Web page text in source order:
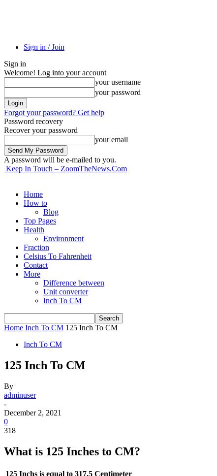
Sign in / Join
Sign in
Welcome! Log into your account
your username
your password
Forgot your password? Get help
Password recovery
Recover your password
your email
A password will be e-mailed to you.
Keep In Touch – ZoomTheNews.Com
Home
How to
Blog
Top Pages
Health
Environment
Fraction
Celsius To Fahrenheit
Contact
More
Difference between
Unit converter
Inch To CM
Home Inch To CM 125 Inch To CM
Inch To CM
125 Inch To CM
By
adminuser
-
December 2, 2021
0
318
What is 125 Inches to CM?
125 Inchs is equal to 317.5 Centimeter